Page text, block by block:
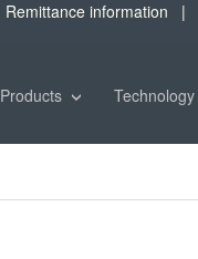
Remittance information |
Products Technology